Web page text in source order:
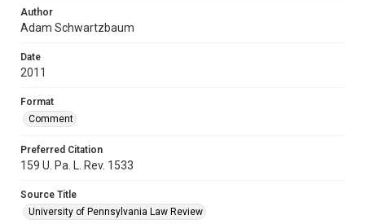
Author
Adam Schwartzbaum
Date
2011
Format
Comment
Preferred Citation
159 U. Pa. L. Rev. 1533
Source Title
University of Pennsylvania Law Review